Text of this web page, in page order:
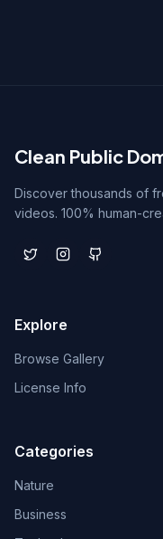
Clean Public
Discover thousands of
videos. 100% human-
Explore
Browse Gallery
License Info
Categories
Nature
Business